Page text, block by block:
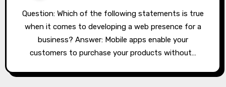
Question: Which of the following statements is true
when it comes to developing a web presence for a
business? Answer: Mobile apps enable your
customers to purchase your products without…